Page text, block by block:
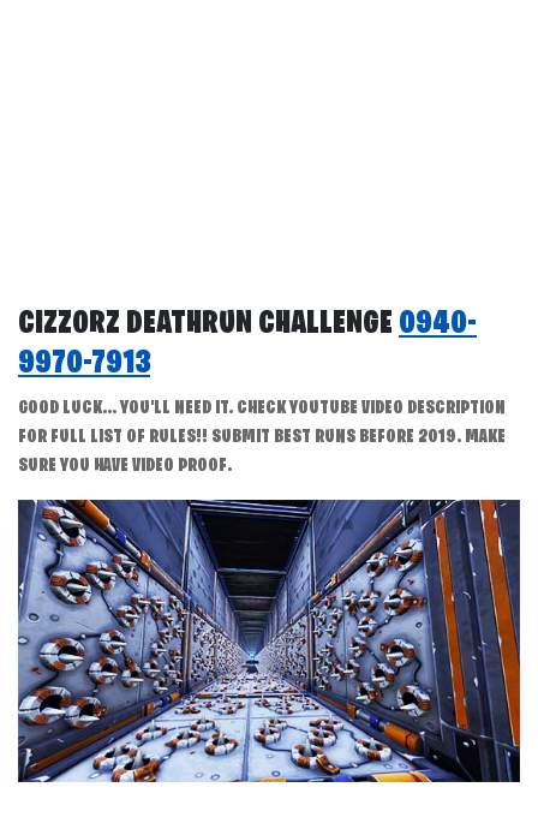
CIZZORZ DEATHRUN CHALLENGE 0940-
9970-7913
GOOD LUCK... YOU'LL NEED IT. CHECK YOUTUBE VIDEO DESCRIPTION
FOR FULL LIST OF RULES!! SUBMIT BEST RUNS BEFORE 2019. MAKE
SURE YOU HAVE VIDEO PROOF.